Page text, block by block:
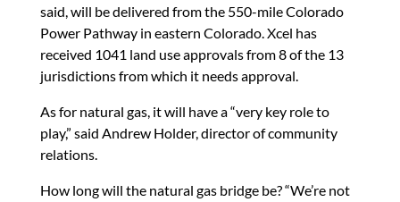
said, will be delivered from the 550-mile Colorado
Power Pathway in eastern Colorado. Xcel has
received 1041 land use approvals from 8 of the 13
jurisdictions from which it needs approval.
As for natural gas, it will have a “very key role to
play,” said Andrew Holder, director of community
relations.
How long will the natural gas bridge be? “We’re not